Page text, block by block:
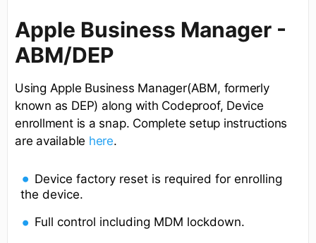
Apple Business Manager -
ABM/DEP
Using Apple Business Manager(ABM, formerly
known as DEP) along with Codeproof, Device
enrollment is a snap. Complete setup instructions
are available here.
Device factory reset is required for enrolling
the device.
Full control including MDM lockdown.